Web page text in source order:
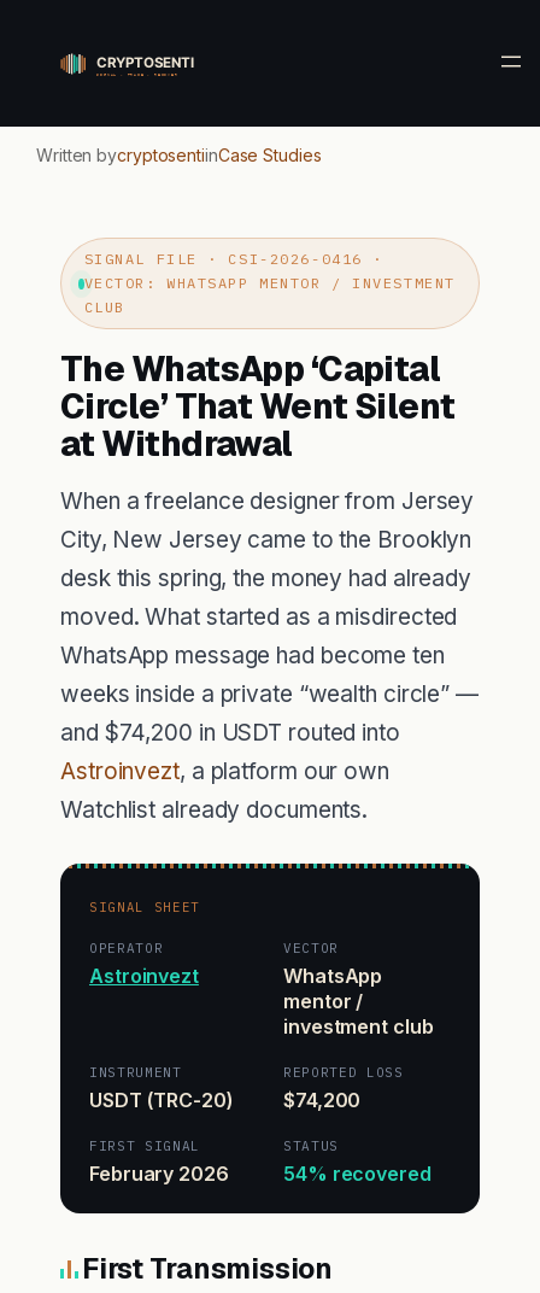
content
Written bycryptosentiinCase Studies
SIGNAL FILE · CSI-2026-0416 ·
VECTOR: WHATSAPP MENTOR / INVESTMENT
CLUB
The WhatsApp ‘Capital
Circle’ That Went Silent
at Withdrawal
When a freelance designer from Jersey
City, New Jersey came to the Brooklyn
desk this spring, the money had already
moved. What started as a misdirected
WhatsApp message had become ten
weeks inside a private “wealth circle” —
and $74,200 in USDT routed into
Astroinvezt, a platform our own
Watchlist already documents.
SIGNAL SHEET
OPERATOR
Astroinvezt
VECTOR
WhatsApp
mentor /
investment club
INSTRUMENT
USDT (TRC-20)
REPORTED LOSS
$74,200
FIRST SIGNAL
February 2026
STATUS
54% recovered
First Transmission